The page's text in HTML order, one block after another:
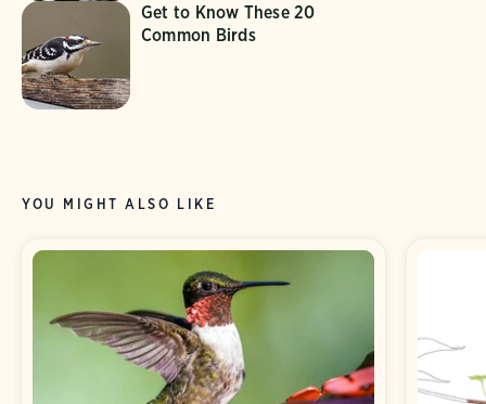
Get to Know These 20
Common Birds
YOU MIGHT ALSO LIKE